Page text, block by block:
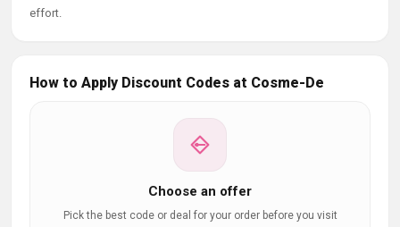
effort.
How to Apply Discount Codes at Cosme-De
Choose an offer
Pick the best code or deal for your order before you visit